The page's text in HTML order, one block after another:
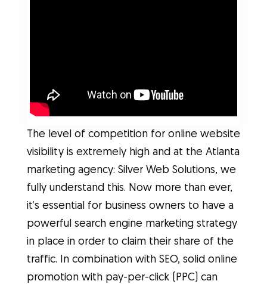
The level of competition for online website
visibility is extremely high and at the Atlanta
marketing agency: Silver Web Solutions, we
fully understand this. Now more than ever,
it’s essential for business owners to have a
powerful search engine marketing strategy
in place in order to claim their share of the
traffic. In combination with SEO, solid online
promotion with pay-per-click (PPC) can